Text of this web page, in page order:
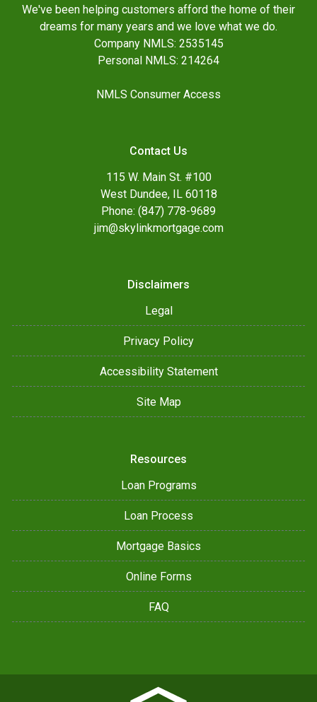
We've been helping customers afford the home of their
dreams for many years and we love what we do.
Company NMLS: 2535145
Personal NMLS: 214264
NMLS Consumer Access
Contact Us
115 W. Main St. #100
West Dundee, IL 60118
Phone: (847) 778-9689
jim@skylinkmortgage.com
Disclaimers
Legal
Privacy Policy
Accessibility Statement
Site Map
Resources
Loan Programs
Loan Process
Mortgage Basics
Online Forms
FAQ